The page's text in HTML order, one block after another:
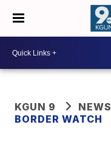
KGUN 9
NEWS
BORDER WATCH